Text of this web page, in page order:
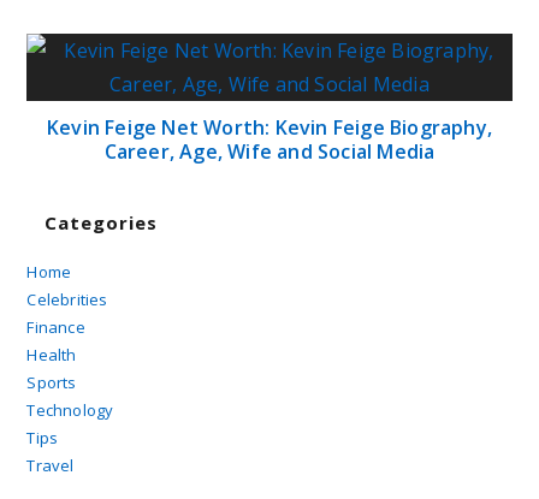
Kevin Feige Net Worth: Kevin Feige Biography,
Career, Age, Wife and Social Media
Categories
Home
Celebrities
Finance
Health
Sports
Technology
Tips
Travel